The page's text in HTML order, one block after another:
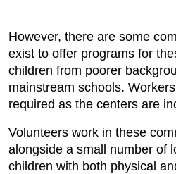
However, there are some
exist to offer programs for
children from poorer
mainstream schools.
required as the centers are
Volunteers work in these
alongside a small number of
children with both physical